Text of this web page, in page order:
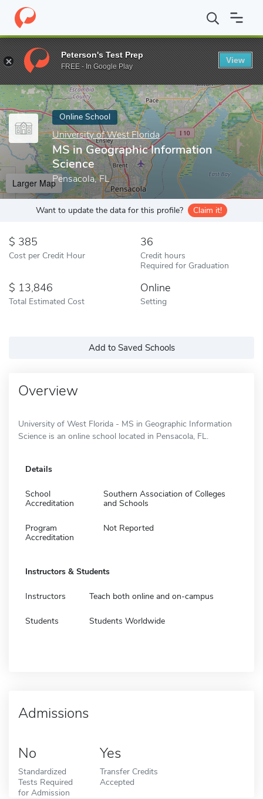
Home Online Schools University of West Florida MS in
Enter a keyword
Online School
University of West Florida
MS in Geographic Information
Science
Pensacola, FL
Larger Map
Want to update the data for this profile? Claim it!
385
Cost per Credit Hour
36
Credit hours
Required for Graduation
13,846
Total Estimated Cost
Online
Setting
Add to Saved Schools
Overview
University of West Florida - MS in Geographic Information
Science is an online school located in Pensacola, FL.
Details
School
Accreditation
Southern Association of Colleges
and Schools
Program
Accreditation
Not Reported
Instructors & Students
Instructors Teach both online and on-campus
Students Students Worldwide
Admissions
No
Standardized
Tests Required
for Admission
Yes
Transfer Credits
Accepted
Peterson's Test Prep
FREE - In Google Play
View